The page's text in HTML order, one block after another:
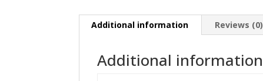
Additional information Reviews (0)
Additional information